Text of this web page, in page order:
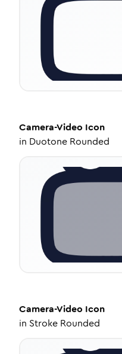
Camera-Video Icon
in Duotone Rounded
Camera-Video Icon
in Stroke Rounded